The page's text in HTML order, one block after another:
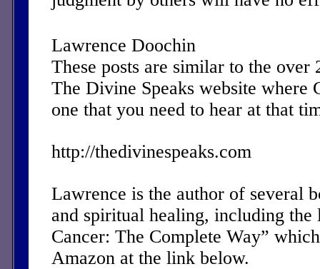
Lawrence Doochin
These posts are similar to the over
The Divine Speaks website where
one that you need to hear at that
http://thedivinespeaks.com
Lawrence is the author of several
and spiritual healing, including the
Cancer: The Complete Way”
Amazon at the link below.